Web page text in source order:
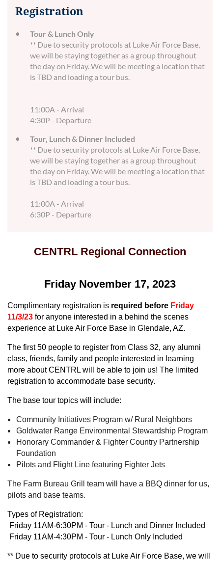
Registration
Tour & Lunch Only
** Due to security protocols at Luke Air Force Base,
we will be staying together as a group throughout
the day on Friday. We will be meeting a location that
is TBD and loading a tour bus.
11:00A - Arrival
4:30P - Departure
Tour, Lunch & Dinner Included
** Due to security protocols at Luke Air Force Base,
we will be staying together as a group throughout
the day on Friday. We will be meeting a location that
is TBD and loading a tour bus.
11:00A - Arrival
6:30P - Departure
CENTRL Regional Connection
Friday November 17, 2023
Complimentary registration is required before Friday
11/3/23 for anyone interested in a behind the scenes
experience at Luke Air Force Base in Glendale, AZ.
The first 50 people to register from Class 32, any alumni
class, friends, family and people interested in learning
more about CENTRL will be able to join us! The limited
registration to accommodate base security.
The base tour topics will include:
Community Initiatives Program w/ Rural Neighbors
Goldwater Range Environmental Stewardship Program
Honorary Commander & Fighter Country Partnership
Foundation
Pilots and Flight Line featuring Fighter Jets
The Farm Bureau Grill team will have a BBQ dinner for us,
pilots and base teams.
Types of Registration:
Friday 11AM-6:30PM - Tour - Lunch and Dinner Included
Friday 11AM-4:30PM - Tour - Lunch Only Included
** Due to security protocols at Luke Air Force Base, we will